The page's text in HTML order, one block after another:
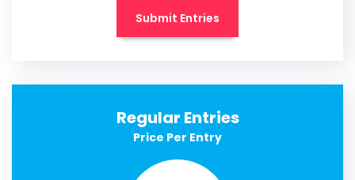
Submit Entries
Regular Entries
Price Per Entry